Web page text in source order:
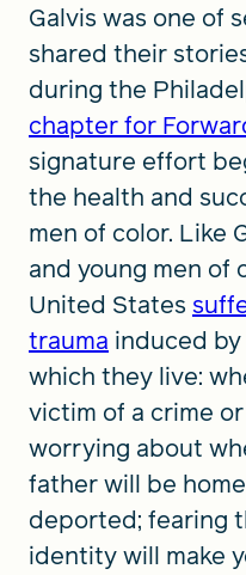
Galvis was one of
shared their
during the
chapter for
signature effort
the health and
men of color. Like
and young men of
United States
trauma induced
which they live:
victim of a crime
worrying about
father will be
deported; fearing
identity will make